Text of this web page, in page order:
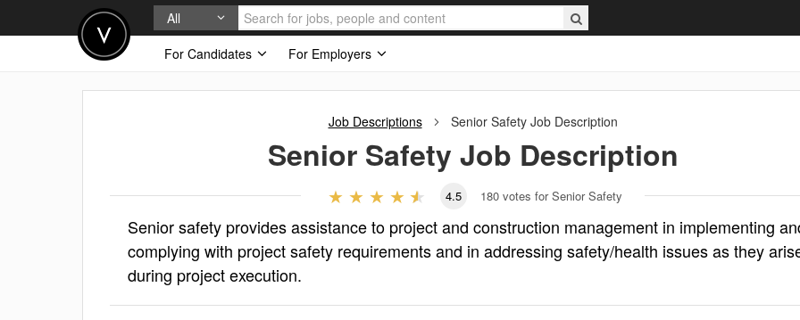
All
For Candidates
For Employers
Job Descriptions Senior SafetyJob Description
Senior Safety Job Description
4.5 180 votes for Senior Safety
Senior safety provides assistance to project and construction management in implementing
complying with project safety requirements and in addressing safety/health issues as they
during project execution.